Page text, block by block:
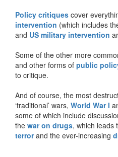
Policy critiques cover
intervention (which includes
and US military intervention
Some of the other more
and other forms of public
to critique.
And of course, the most
‘traditional’ wars, World War I
some of which include
the war on drugs, which leads
terrorand the ever-increasing